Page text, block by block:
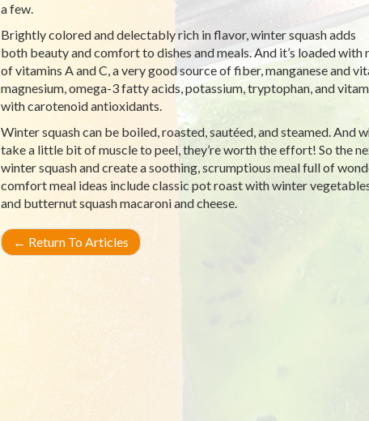
a few.
Brightly colored and delectably rich in flavor, winter squash adds
both beauty and comfort to dishes and meals. And it’s loaded
of vitamins A and C, a very good source of fiber, manganese and
magnesium, omega-3 fatty acids, potassium, tryptophan, and
with carotenoid antioxidants.
Winter squash can be boiled, roasted, sautéed, and steamed. And
take a little bit of muscle to peel, they’re worth the effort! So the
winter squash and create a soothing, scrumptious meal full of
comfort meal ideas include classic pot roast with winter
and butternut squash macaroni and cheese.
← Return To Articles